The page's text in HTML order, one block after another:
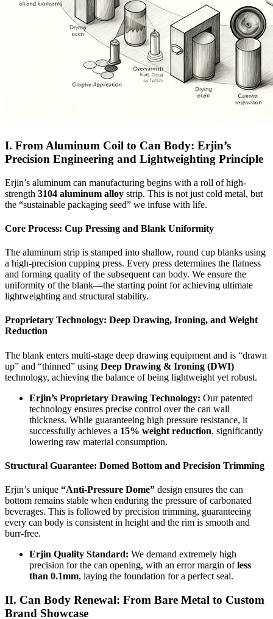
I. From Aluminum Coil to Can Body: Erjin’s
Precision Engineering and Lightweighting Principle
Erjin’s aluminum can manufacturing begins with a roll of high-
strength 3104 aluminum alloy strip. This is not just cold metal, but
the “sustainable packaging seed” we infuse with life.
Core Process: Cup Pressing and Blank Uniformity
The aluminum strip is stamped into shallow, round cup blanks using
a high-precision cupping press. Every press determines the flatness
and forming quality of the subsequent can body. We ensure the
uniformity of the blank—the starting point for achieving ultimate
lightweighting and structural stability.
Proprietary Technology: Deep Drawing, Ironing, and Weight
Reduction
The blank enters multi-stage deep drawing equipment and is “drawn
up” and “thinned” using Deep Drawing & Ironing (DWI)
technology, achieving the balance of being lightweight yet robust.
Erjin’s Proprietary Drawing Technology: Our patented
technology ensures precise control over the can wall
thickness. While guaranteeing high pressure resistance, it
successfully achieves a 15% weight reduction, significantly
lowering raw material consumption.
Structural Guarantee: Domed Bottom and Precision Trimming
Erjin’s unique “Anti-Pressure Dome” design ensures the can
bottom remains stable when enduring the pressure of carbonated
beverages. This is followed by precision trimming, guaranteeing
every can body is consistent in height and the rim is smooth and
burr-free.
Erjin Quality Standard: We demand extremely high
precision for the can opening, with an error margin ofless
than 0.1mm, laying the foundation for a perfect seal.
II. Can Body Renewal: From Bare Metal to Custom
Brand Showcase